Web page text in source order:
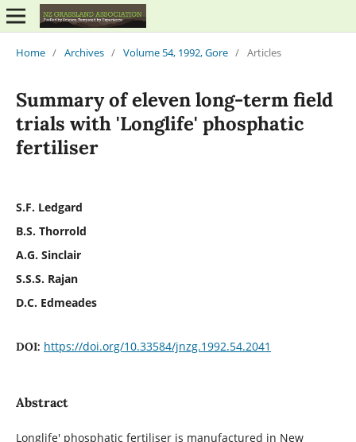
Home / Archives / Volume 54, 1992, Gore / Articles
Summary of eleven long-term field
trials with 'Longlife' phosphatic
fertiliser
S.F. Ledgard
B.S. Thorrold
A.G. Sinclair
S.S.S. Rajan
D.C. Edmeades
DOI: https://doi.org/10.33584/jnzg.1992.54.2041
Abstract
Longlife' phosphatic fertiliser is manufactured in New